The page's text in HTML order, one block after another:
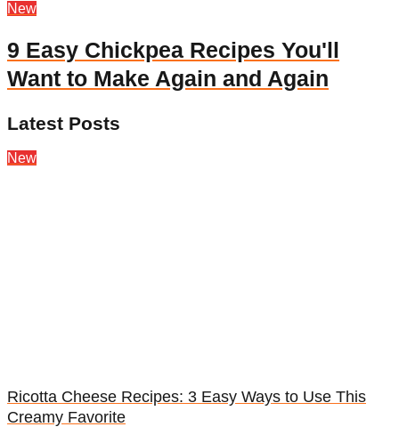
New
9 Easy Chickpea Recipes You'll
Want to Make Again and Again
Latest Posts
New
Ricotta Cheese Recipes: 3 Easy Ways to Use This
Creamy Favorite